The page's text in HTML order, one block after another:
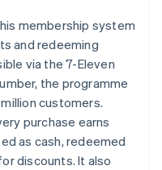
membership system
and redeeming
via the 7-Eleven
the programme
customers.
purchase earns
as cash, redeemed
discounts. It also